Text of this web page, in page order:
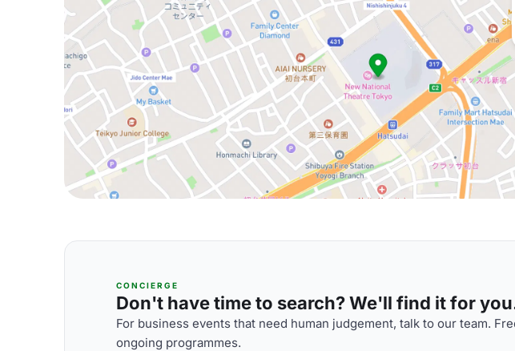
CONCIERGE
Don't have time to search? We'll find it for
For business events that need human judgement, talk to our team.
ongoing programmes.